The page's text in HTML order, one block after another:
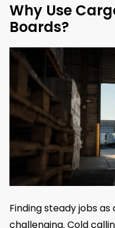
Why Use
Boards?
Finding steady jobs
challenging. Cold